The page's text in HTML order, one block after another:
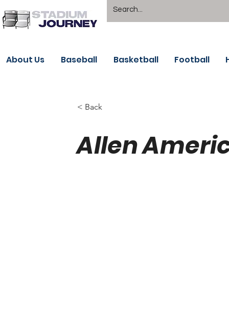
About Us Baseball Basketball Football
< Back
Allen